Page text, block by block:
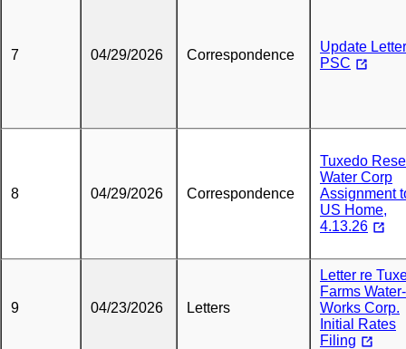
7 04/29/2026 Correspondence
Update
PSC
8 04/29/2026 Correspondence
Tuxedo
Water Corp
Assignment
US Home,
4.13.26
9 04/23/2026 Letters
Letter re
Farms Water-
Works Corp.
Initial Rates
Filing